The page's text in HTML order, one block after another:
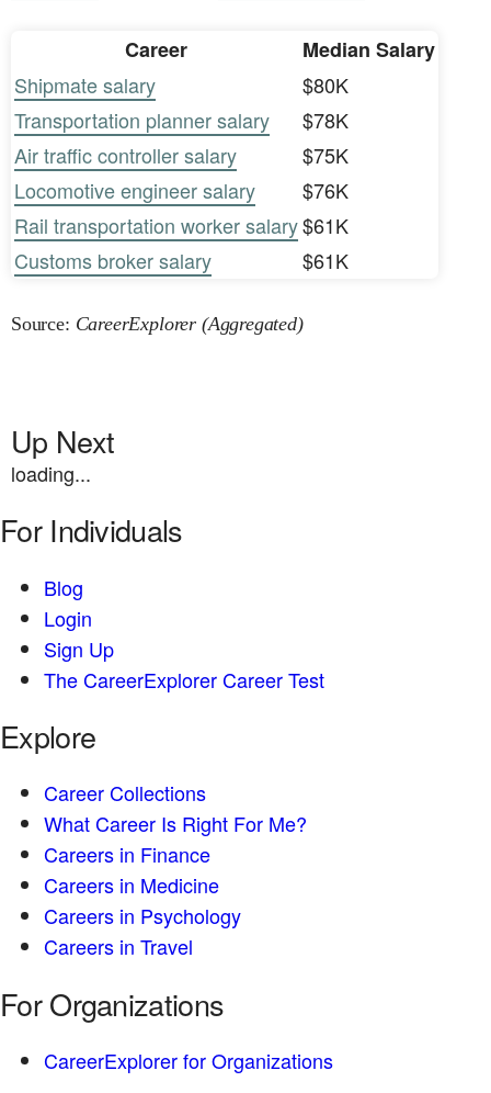
Career
Median Salary
Shipmate salary
$80K
Transportation planner salary
$78K
Air traffic controller salary
$75K
Locomotive engineer salary
$76K
Rail transportation worker salary$61K
Customs broker salary
$61K
Source: CareerExplorer (Aggregated)
Up Next
loading...
For Individuals
Blog
Login
Sign Up
The CareerExplorer Career Test
Explore
Career Collections
What Career Is Right For Me?
Careers in Finance
Careers in Medicine
Careers in Psychology
Careers in Travel
For Organizations
CareerExplorer for Organizations